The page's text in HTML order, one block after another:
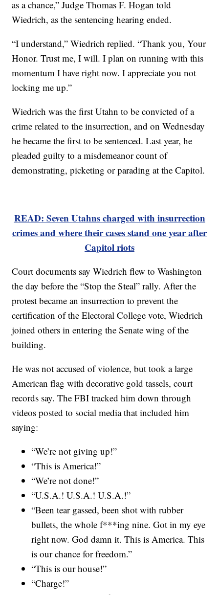
as a chance,” Judge Thomas F. Hogan told
Wiedrich, as the sentencing hearing ended.
“I understand,” Wiedrich replied. “Thank you, Your
Honor. Trust me, I will. I plan on running with this
momentum I have right now. I appreciate you not
locking me up.”
Wiedrich was the first Utahn to be convicted of a
crime related to the insurrection, and on Wednesday
he became the first to be sentenced. Last year, he
pleaded guilty to a misdemeanor count of
demonstrating, picketing or parading at the Capitol.
READ: Seven Utahns charged with insurrection
crimes and where their cases stand one year after
Capitol riots
Court documents say Wiedrich flew to Washington
the day before the “Stop the Steal” rally. After the
protest became an insurrection to prevent the
certification of the Electoral College vote, Wiedrich
joined others in entering the Senate wing of the
building.
He was not accused of violence, but took a large
American flag with decorative gold tassels, court
records say. The FBI tracked him down through
videos posted to social media that included him
saying:
“We’re not giving up!”
“This is America!”
“We’re not done!”
“U.S.A.! U.S.A.! U.S.A.!”
“Been tear gassed, been shot with rubber
bullets, the whole f***ing nine. Got in my eye
right now. God damn it. This is America. This
is our chance for freedom.”
“This is our house!”
“Charge!”